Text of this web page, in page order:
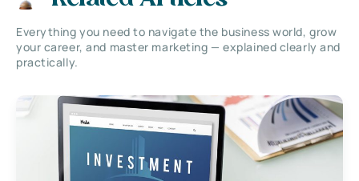
Everything you need to navigate the business world, grow
your career, and master marketing — explained clearly and
practically.